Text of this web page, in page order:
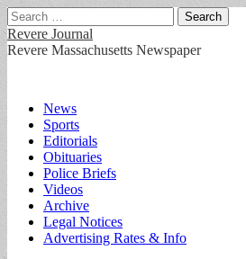
Search
for:
Revere Journal
Revere Massachusetts Newspaper
Main
menu
Skip
content
News
Sports
Editorials
Obituaries
Police Briefs
Videos
Archive
Legal Notices
Advertising Rates & Info